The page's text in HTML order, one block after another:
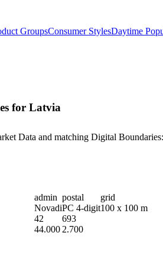
GroupsConsumer StylesDaytime
for Latvia
Data and matching Digital Boundaries:
admin postal
grid
NovadiPC 4-digit100 x 100 m
42
693
44.000 2.700